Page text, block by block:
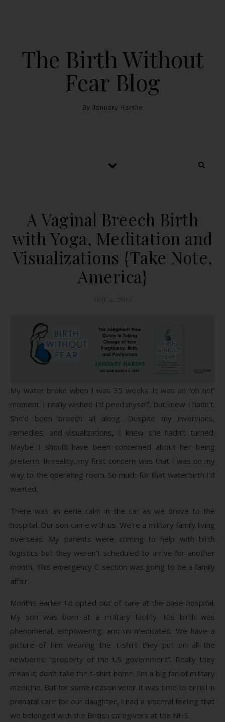
The Birth Without
Fear Blog
By January Harshe
A Vaginal Breech Birth
with Yoga, Meditation and
Visualizations {Take Note,
America}
My water broke when I was 35 weeks. It was an “oh no!”
moment. I really wished I’d peed myself, but knew I hadn’t.
She’d been breech all along. Despite my inversions,
remedies, and visualizations, I knew she hadn’t turned.
Maybe I should have been concerned about her being
preterm. In reality, my first concern was that I was on my
way to the operating room. So much for that waterbirth I’d
wanted.
There was an eerie calm in the car as we drove to the
hospital. Our son came with us. We’re a military family living
overseas. My parents were coming to help with birth
logistics but they weren’t scheduled to arrive for another
month. This emergency C-section was going to be a family
affair.
Months earlier I’d opted out of care at the base hospital.
My son was born at a military facility. His birth was
phenomenal, empowering, and un-medicated. We have a
picture of him wearing the t-shirt they put on all the
newborns: “property of the US government”. Really they
mean it; don’t take the t-shirt home. I’m a big fan of military
medicine. But for some reason when it was time to enroll in
prenatal care for our daughter, I had a visceral feeling that
we belonged with the British caregivers at the NHS.